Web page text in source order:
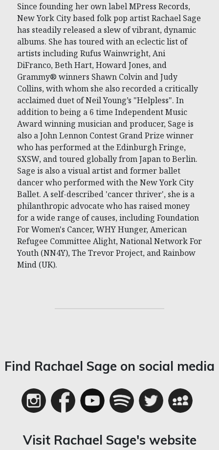
Since founding her own label MPress Records,
New York City based folk pop artist Rachael Sage
has steadily released a slew of vibrant, dynamic
albums. She has toured with an eclectic list of
artists including Rufus Wainwright, Ani
DiFranco, Beth Hart, Howard Jones, and
Grammy® winners Shawn Colvin and Judy
Collins, with whom she also recorded a critically
acclaimed duet of Neil Young’s "Helpless". In
addition to being a 6 time Independent Music
Award winning musician and producer, Sage is
also a John Lennon Contest Grand Prize winner
who has performed at the Edinburgh Fringe,
SXSW, and toured globally from Japan to Berlin.
Sage is also a visual artist and former ballet
dancer who performed with the New York City
Ballet. A self-described 'cancer thriver', she is a
philanthropic advocate who has raised money
for a wide range of causes, including Foundation
For Women's Cancer, WHY Hunger, American
Refugee Committee Alight, National Network For
Youth (NN4Y), The Trevor Project, and Rainbow
Mind (UK).
Find Rachael Sage on social media
Visit Rachael Sage's website